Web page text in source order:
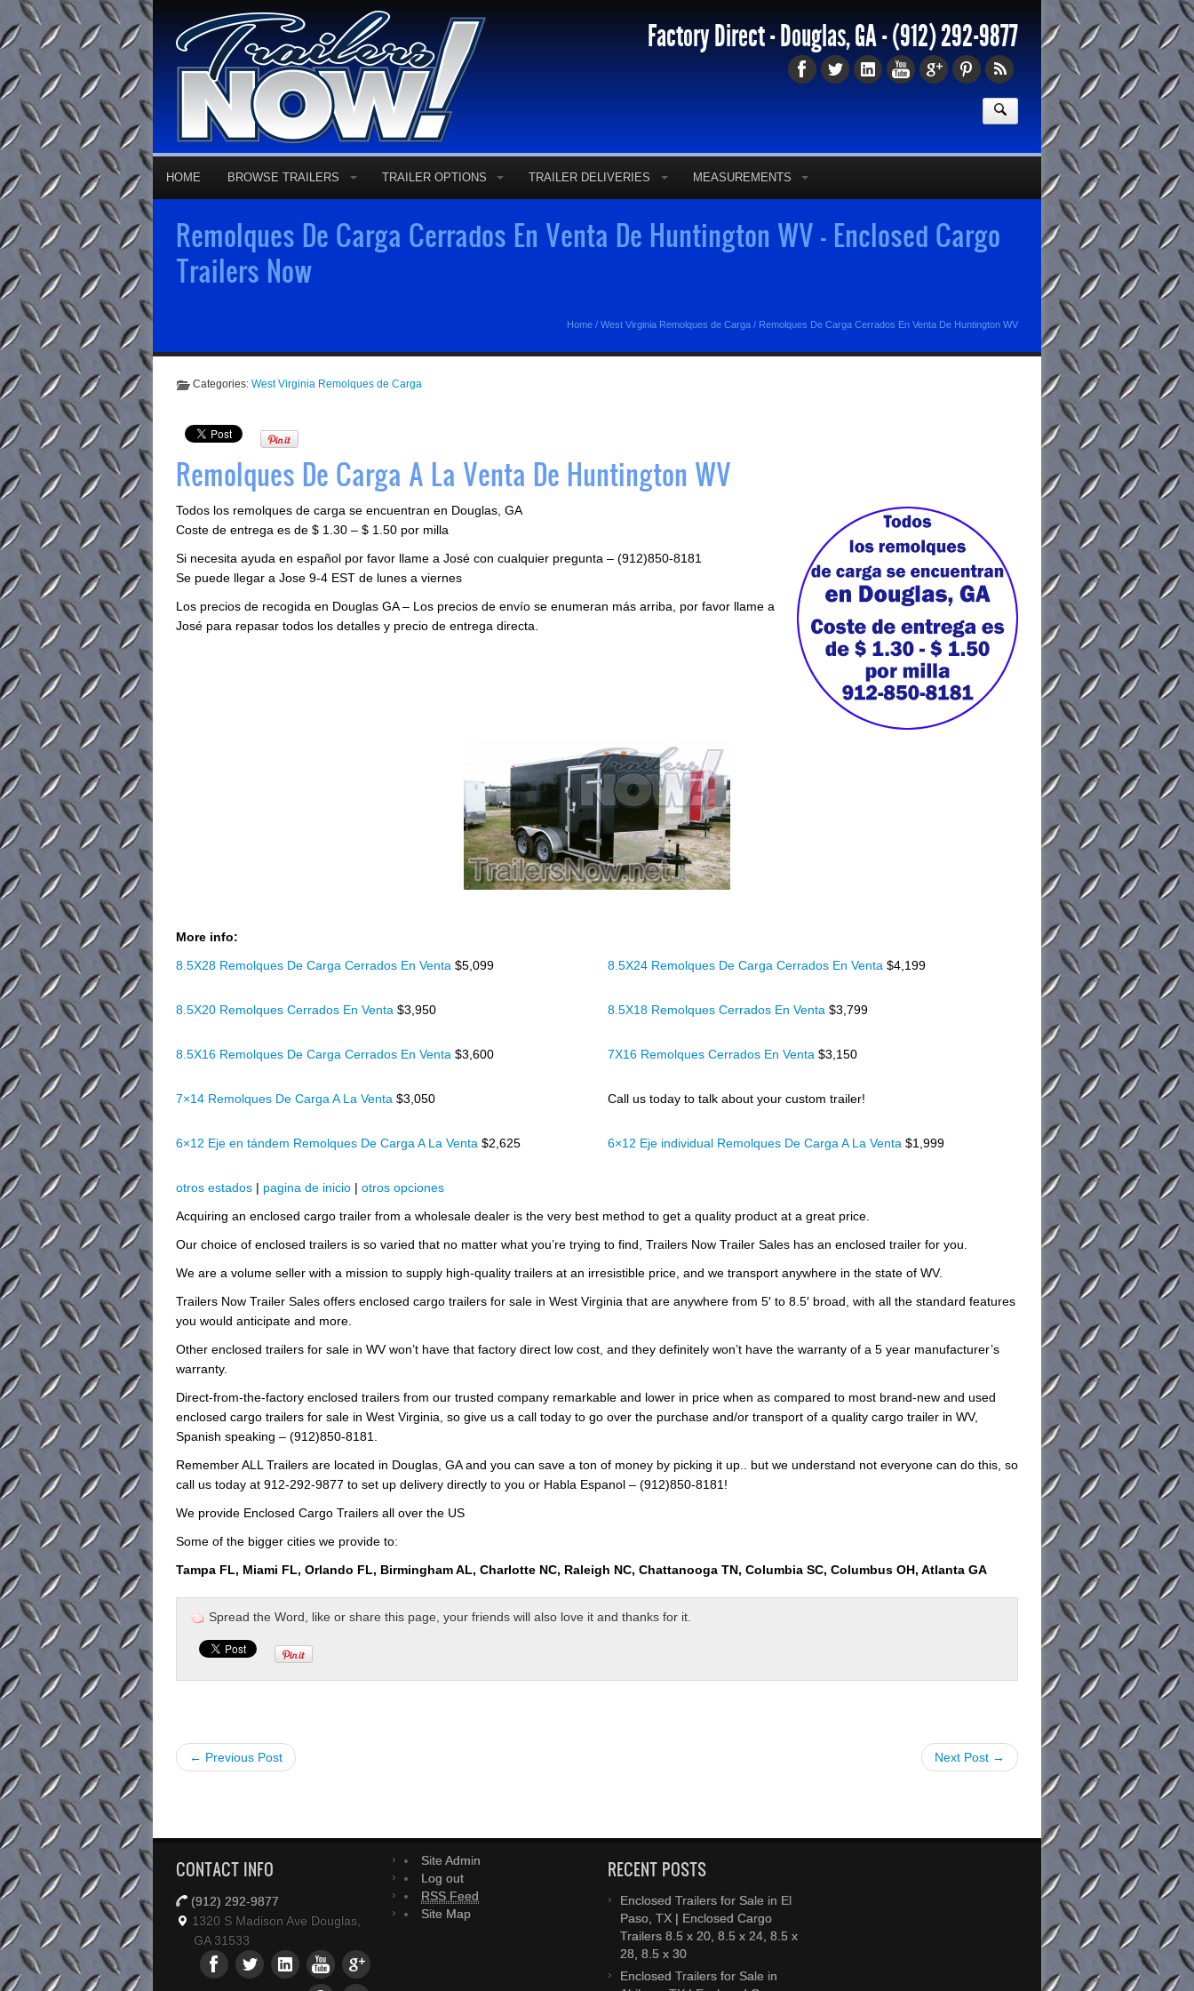
Factory Direct - Douglas, GA -(912) 292-9877
HOME BROWSE TRAILERS TRAILER OPTIONS TRAILER DELIVERIES MEASUREMENTS
Remolques De Carga Cerrados En Venta De Huntington WV - Enclosed Cargo
Trailers Now
Home / West Virginia Remolques de Carga / Remolques De Carga Cerrados En Venta De Huntington WV
Categories: West Virginia Remolques de Carga
Remolques De Carga A La Venta De Huntington WV
Todos los remolques de carga se encuentran en Douglas, GA
Coste de entrega es de $ 1.30 – $ 1.50 por milla
Si necesita ayuda en español por favor llame a José con cualquier pregunta – (912)850-8181
Se puede llegar a Jose 9-4 EST de lunes a viernes
Los precios de recogida en Douglas GA – Los precios de envío se enumeran más arriba, por favor llame a
José para repasar todos los detalles y precio de entrega directa.
More info:
8.5X28 Remolques De Carga Cerrados En Venta $5,099 8.5X24 Remolques De Carga Cerrados En Venta$4,199
8.5X20 Remolques Cerrados En Venta $3,950 8.5X18 Remolques Cerrados En Venta$3,799
8.5X16 Remolques De Carga Cerrados En Venta $3,600 7X16 Remolques Cerrados En Venta$3,150
7×14 Remolques De Carga A La Venta $3,050 Call us today to talk about your custom trailer!
6×12 Eje en tándem Remolques De Carga A La Venta $2,625 6×12 Eje individual Remolques De Carga A La Venta$1,999
otros estados | pagina de inicio | otros opciones
Acquiring an enclosed cargo trailer from a wholesale dealer is the very best method to get a quality product at a great price.
Our choice of enclosed trailers is so varied that no matter what you’re trying to find, Trailers Now Trailer Sales has an enclosed trailer for you.
We are a volume seller with a mission to supply high-quality trailers at an irresistible price, and we transport anywhere in the state of WV.
Trailers Now Trailer Sales offers enclosed cargo trailers for sale in West Virginia that are anywhere from 5′ to 8.5′ broad, with all the standard features
you would anticipate and more.
Other enclosed trailers for sale in WV won’t have that factory direct low cost, and they definitely won’t have the warranty of a 5 year manufacturer’s
warranty.
Direct-from-the-factory enclosed trailers from our trusted company remarkable and lower in price when as compared to most brand-new and used
enclosed cargo trailers for sale in West Virginia, so give us a call today to go over the purchase and/or transport of a quality cargo trailer in WV,
Spanish speaking – (912)850-8181.
Remember ALL Trailers are located in Douglas, GA and you can save a ton of money by picking it up.. but we understand not everyone can do this, so
call us today at 912-292-9877 to set up delivery directly to you or Habla Espanol – (912)850-8181!
We provide Enclosed Cargo Trailers all over the US
Some of the bigger cities we provide to:
Tampa FL, Miami FL, Orlando FL, Birmingham AL, Charlotte NC, Raleigh NC, Chattanooga TN, Columbia SC, Columbus OH, Atlanta GA
Spread the Word, like or share this page, your friends will also love it and thanks for it.
← Previous Post Next Post →
CONTACT INFO
(912) 292-9877
1320 S Madison Ave Douglas,
GA 31533
Site Admin
Log out
RSS Feed
Site Map
RECENT POSTS
Enclosed Trailers for Sale in El
Paso, TX | Enclosed Cargo
Trailers 8.5 x 20, 8.5 x 24, 8.5 x
28, 8.5 x 30
Enclosed Trailers for Sale in